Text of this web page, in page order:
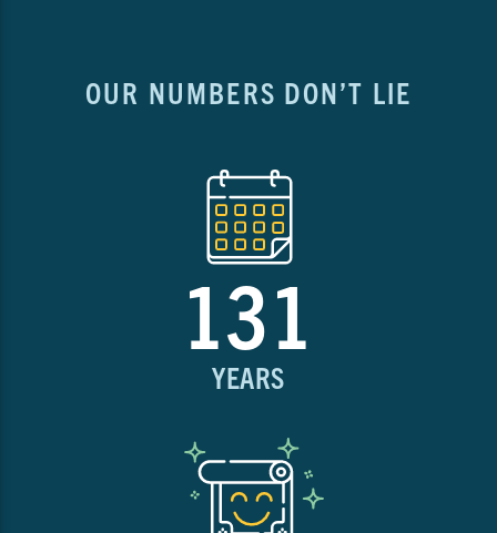
OUR NUMBERS DON’T LIE
131
YEARS